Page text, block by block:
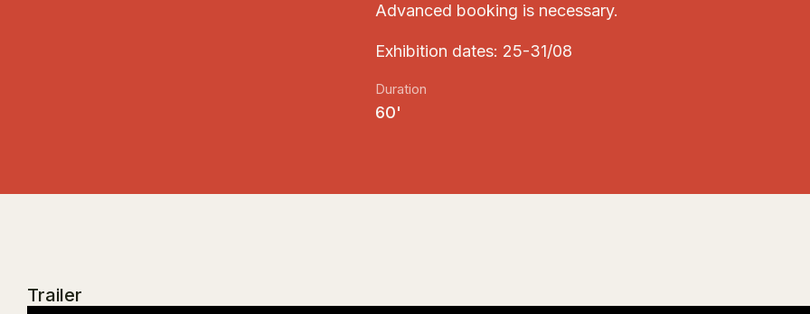
Advanced booking is necessary.
Εxhibition dates: 25-31/08
Duration
60'
Trailer